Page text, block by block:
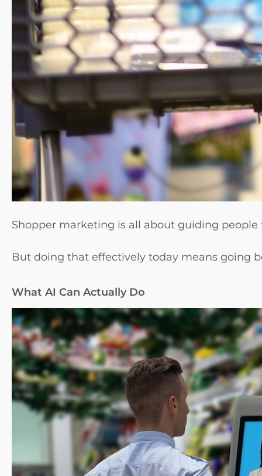
Shopper marketing is all about guiding
But doing that effectively today means going
What AI Can Actually Do